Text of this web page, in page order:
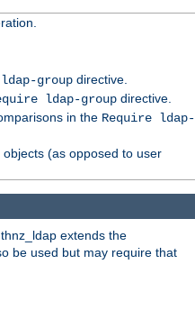
groupdirective.
ldap-groupdirective.
in the Require ldap-
(as opposed to user
extends the
be used but may require that